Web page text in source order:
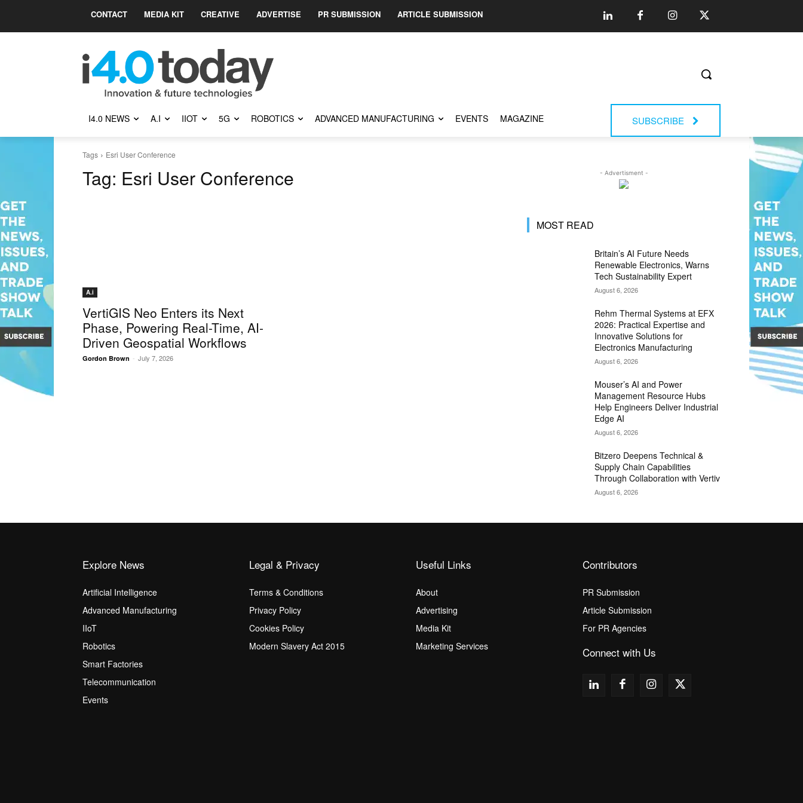
CONTACT MEDIA KIT CREATIVE ADVERTISE PR SUBMISSION ARTICLE SUBMISSION
I4.0 NEWS A.I IIOT 5G ROBOTICS ADVANCED MANUFACTURING EVENTS MAGAZINE SUBSCRIBE
Tags Esri User Conference
Tag: Esri User Conference
A.i
VertiGIS Neo Enters its Next
Phase, Powering Real-Time, AI-
Driven Geospatial Workflows
Gordon Brown - July 7, 2026
- Advertisment -
MOST READ
Britain’s AI Future Needs
Renewable Electronics, Warns
Tech Sustainability Expert
August 6, 2026
Rehm Thermal Systems at EFX
2026: Practical Expertise and
Innovative Solutions for
Electronics Manufacturing
August 6, 2026
Mouser’s AI and Power
Management Resource Hubs
Help Engineers Deliver Industrial
Edge AI
August 6, 2026
Bitzero Deepens Technical &
Supply Chain Capabilities
Through Collaboration with Vertiv
August 6, 2026
Explore News
Artificial Intelligence
Advanced Manufacturing
IIoT
Robotics
Smart Factories
Telecommunication
Events
Legal & Privacy
Terms & Conditions
Privacy Policy
Cookies Policy
Modern Slavery Act 2015
Useful Links
About
Advertising
Media Kit
Marketing Services
Contributors
PR Submission
Article Submission
For PR Agencies
Connect with Us